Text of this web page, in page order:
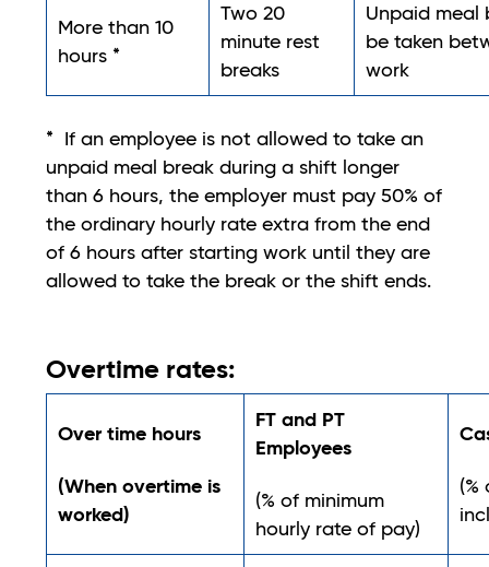
More than 10
hours *
Two 20
minute rest
breaks
Unpaid meal
be taken
work
* If an employee is not allowed to take an
unpaid meal break during a shift longer
than 6 hours, the employer must pay 50% of
the ordinary hourly rate extra from the end
of 6 hours after starting work until they are
allowed to take the break or the shift ends.
Overtime rates:
Over time hours
(When overtime is
worked)
FT and PT
Employees
(% of minimum
hourly rate of pay)